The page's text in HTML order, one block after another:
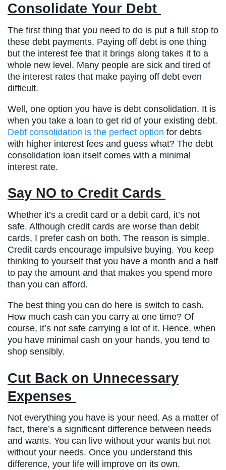
Consolidate Your Debt
The first thing that you need to do is put a full stop to
these debt payments. Paying off debt is one thing
but the interest fee that it brings along takes it to a
whole new level. Many people are sick and tired of
the interest rates that make paying off debt even
difficult.
Well, one option you have is debt consolidation. It is
when you take a loan to get rid of your existing debt.
Debt consolidation is the perfect option for debts
with higher interest fees and guess what? The debt
consolidation loan itself comes with a minimal
interest rate.
Say NO to Credit Cards
Whether it’s a credit card or a debit card, it’s not
safe. Although credit cards are worse than debit
cards, I prefer cash on both. The reason is simple.
Credit cards encourage impulsive buying. You keep
thinking to yourself that you have a month and a half
to pay the amount and that makes you spend more
than you can afford.
The best thing you can do here is switch to cash.
How much cash can you carry at one time? Of
course, it’s not safe carrying a lot of it. Hence, when
you have minimal cash on your hands, you tend to
shop sensibly.
Cut Back on Unnecessary
Expenses
Not everything you have is your need. As a matter of
fact, there’s a significant difference between needs
and wants. You can live without your wants but not
without your needs. Once you understand this
difference, your life will improve on its own.